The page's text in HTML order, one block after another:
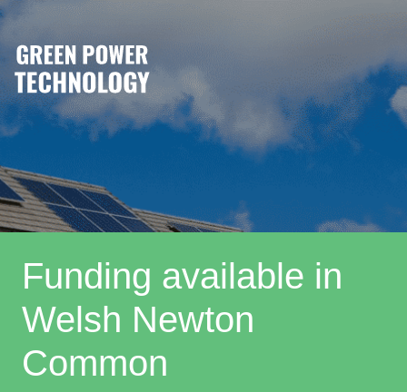
Funding available in
Welsh Newton
Common